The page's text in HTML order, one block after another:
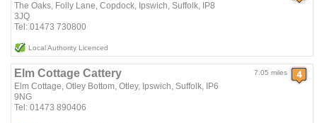
The Oaks, Folly Lane, Copdock, Ipswich, Suffolk, IP8
3JQ
Tel: 01473 730800
Local Authority Licenced
7.05 miles
Elm Cottage Cattery
Elm Cottage, Otley Bottom, Otley, Ipswich, Suffolk, IP6
9NG
Tel: 01473 890406